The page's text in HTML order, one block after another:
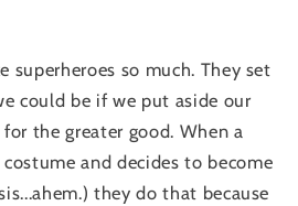
superheroes so much. They set
could be if we put aside our
the greater good. When a
and decides to become
they do that because